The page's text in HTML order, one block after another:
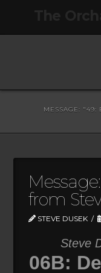
MESSAGE: "49:
from
STEVE DUSEK
Steve
06B: